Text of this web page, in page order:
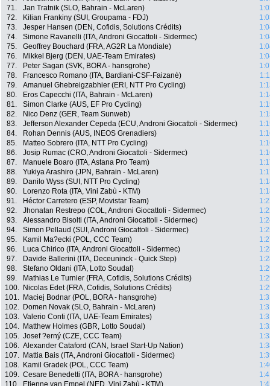
71.
Jan Tratnik (SLO, Bahrain - McLaren)
72.
Kilian Frankiny (SUI, Groupama - FDJ)
73.
Jesper Hansen (DEN, Cofidis, Solutions Crédits)
74.
Simone Ravanelli (ITA, Androni Giocattoli - Sidermec)
75.
Geoffrey Bouchard (FRA, AG2R La Mondiale)
76.
Mikkel Bjerg (DEN, UAE-Team Emirates)
77.
Peter Sagan (SVK, BORA - hansgrohe)
78.
Francesco Romano (ITA, Bardiani-CSF-Faizanè)
79.
Amanuel Ghebreigzabhier (ERI, NTT Pro Cycling)
80.
Eros Capecchi (ITA, Bahrain - McLaren)
81.
Simon Clarke (AUS, EF Pro Cycling)
82.
Nico Denz (GER, Team Sunweb)
83.
Jefferson Alexander Cepeda (ECU, Androni Giocattoli - Sidermec)
84.
Rohan Dennis (AUS, INEOS Grenadiers)
85.
Matteo Sobrero (ITA, NTT Pro Cycling)
86.
Josip Rumac (CRO, Androni Giocattoli - Sidermec)
87.
Manuele Boaro (ITA, Astana Pro Team)
88.
Yukiya Arashiro (JPN, Bahrain - McLaren)
89.
Danilo Wyss (SUI, NTT Pro Cycling)
90.
Lorenzo Rota (ITA, Vini Zabù - KTM)
91.
Héctor Carretero (ESP, Movistar Team)
92.
Jhonatan Restrepo (COL, Androni Giocattoli - Sidermec)
93.
Alessandro Bisolti (ITA, Androni Giocattoli - Sidermec)
94.
Simon Pellaud (SUI, Androni Giocattoli - Sidermec)
95.
Kamil Ma?ecki (POL, CCC Team)
96.
Luca Chirico (ITA, Androni Giocattoli - Sidermec)
97.
Davide Ballerini (ITA, Deceuninck - Quick Step)
98.
Stefano Oldani (ITA, Lotto Soudal)
99.
Mathias Le Turnier (FRA, Cofidis, Solutions Crédits)
100.
Nicolas Edet (FRA, Cofidis, Solutions Crédits)
101.
Maciej Bodnar (POL, BORA - hansgrohe)
102.
Domen Novak (SLO, Bahrain - McLaren)
103. Valerio Conti (ITA, UAE-Team Emirates)
104.
Matthew Holmes (GBR, Lotto Soudal)
105. Josef ?erný (CZE, CCC Team)
106. Alexander Cataford (CAN, Israel Start-Up Nation)
107.
Mattia Bais (ITA, Androni Giocattoli - Sidermec)
108.
Kamil Gradek (POL, CCC Team)
109. Cesare Benedetti (ITA, BORA - hansgrohe)